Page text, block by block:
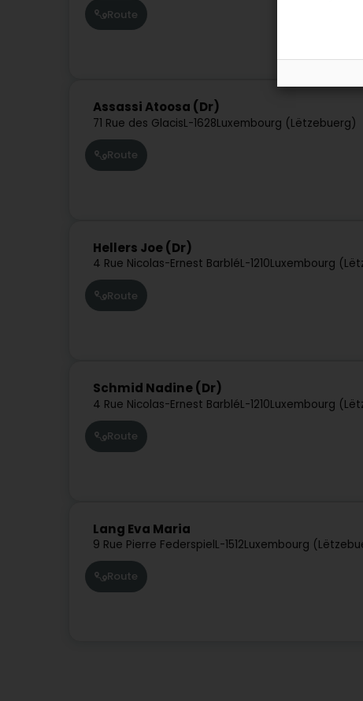
Route
Assassi Atoosa (Dr)
71 Rue des GlacisL-1628Luxembourg (Lëtzebuerg)
Route
Hellers Joe (Dr)
4 Rue Nicolas-Ernest BarbléL-1210Luxembourg
Route
Schmid Nadine (Dr)
4 Rue Nicolas-Ernest BarbléL-1210Luxembourg
Route
Lang Eva Maria
9 Rue Pierre FederspielL-1512Luxembourg
Route